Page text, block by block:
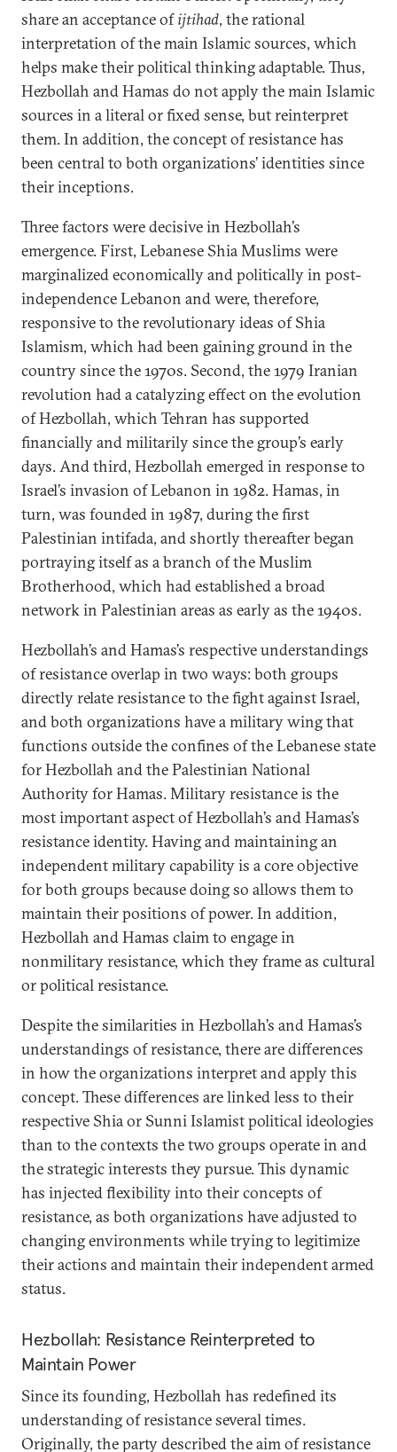
share an acceptance ofijtihad, the rational
interpretation of the main Islamic sources, which
helps make their political thinking adaptable. Thus,
Hezbollah and Hamas do not apply the main Islamic
sources in a literal or fixed sense, but reinterpret
them. In addition, the concept of resistance has
been central to both organizations’ identities since
their inceptions.
Three factors were decisive in Hezbollah’s
emergence. First, Lebanese Shia Muslims were
marginalized economically and politically in post-
independence Lebanon and were, therefore,
responsive to the revolutionary ideas of Shia
Islamism, which had been gaining ground in the
country since the 1970s. Second, the 1979 Iranian
revolution had a catalyzing effect on the evolution
of Hezbollah, which Tehran has supported
financially and militarily since the group’s early
days. And third, Hezbollah emerged in response to
Israel’s invasion of Lebanon in 1982. Hamas, in
turn, was founded in 1987, during the first
Palestinian intifada, and shortly thereafter began
portraying itself as a branch of the Muslim
Brotherhood, which had established a broad
network in Palestinian areas as early as the 1940s.
Hezbollah’s and Hamas’s respective understandings
of resistance overlap in two ways: both groups
directly relate resistance to the fight against Israel,
and both organizations have a military wing that
functions outside the confines of the Lebanese state
for Hezbollah and the Palestinian National
Authority for Hamas. Military resistance is the
most important aspect of Hezbollah’s and Hamas’s
resistance identity. Having and maintaining an
independent military capability is a core objective
for both groups because doing so allows them to
maintain their positions of power. In addition,
Hezbollah and Hamas claim to engage in
nonmilitary resistance, which they frame as cultural
or political resistance.
Despite the similarities in Hezbollah’s and Hamas’s
understandings of resistance, there are differences
in how the organizations interpret and apply this
concept. These differences are linked less to their
respective Shia or Sunni Islamist political ideologies
than to the contexts the two groups operate in and
the strategic interests they pursue. This dynamic
has injected flexibility into their concepts of
resistance, as both organizations have adjusted to
changing environments while trying to legitimize
their actions and maintain their independent armed
status.
Hezbollah: Resistance Reinterpreted to
Maintain Power
Since its founding, Hezbollah has redefined its
understanding of resistance several times.
Originally, the party described the aim of resistance